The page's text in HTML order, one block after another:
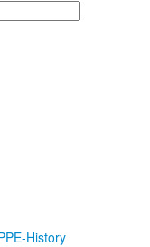
History